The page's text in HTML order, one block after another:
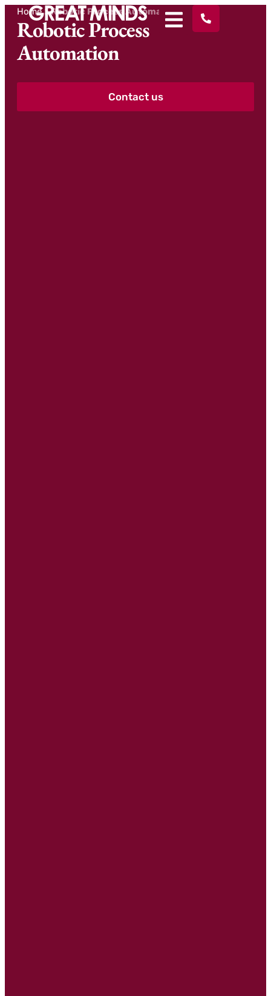
Home>Robotic Process Automation
Robotic Process
Automation
Contact us